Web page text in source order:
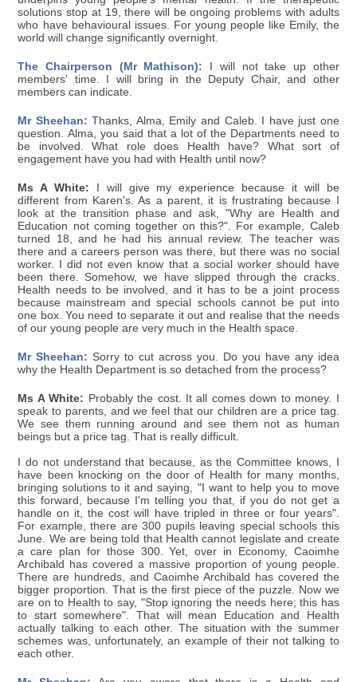
solutions stop at 19, there will be ongoing problems with adults
who have behavioural issues. For young people like Emily, the
world will change significantly overnight.
The Chairperson (Mr Mathison): I will not take up other
members' time. I will bring in the Deputy Chair, and other
members can indicate.
Mr Sheehan: Thanks, Alma, Emily and Caleb. I have just one
question. Alma, you said that a lot of the Departments need to
be involved. What role does Health have? What sort of
engagement have you had with Health until now?
Ms A White: I will give my experience because it will be
different from Karen's. As a parent, it is frustrating because I
look at the transition phase and ask, "Why are Health and
Education not coming together on this?". For example, Caleb
turned 18, and he had his annual review. The teacher was
there and a careers person was there, but there was no social
worker. I did not even know that a social worker should have
been there. Somehow, we have slipped through the cracks.
Health needs to be involved, and it has to be a joint process
because mainstream and special schools cannot be put into
one box. You need to separate it out and realise that the needs
of our young people are very much in the Health space.
Mr Sheehan: Sorry to cut across you. Do you have any idea
why the Health Department is so detached from the process?
Ms A White: Probably the cost. It all comes down to money. I
speak to parents, and we feel that our children are a price tag.
We see them running around and see them not as human
beings but a price tag. That is really difficult.
I do not understand that because, as the Committee knows, I
have been knocking on the door of Health for many months,
bringing solutions to it and saying, "I want to help you to move
this forward, because I'm telling you that, if you do not get a
handle on it, the cost will have tripled in three or four years".
For example, there are 300 pupils leaving special schools this
June. We are being told that Health cannot legislate and create
a care plan for those 300. Yet, over in Economy, Caoimhe
Archibald has covered a massive proportion of young people.
There are hundreds, and Caoimhe Archibald has covered the
bigger proportion. That is the first piece of the puzzle. Now we
are on to Health to say, "Stop ignoring the needs here; this has
to start somewhere". That will mean Education and Health
actually talking to each other. The situation with the summer
schemes was, unfortunately, an example of their not talking to
each other.